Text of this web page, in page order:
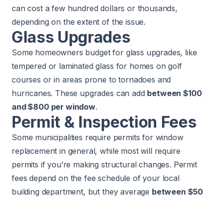
can cost a few hundred dollars or thousands,
depending on the extent of the issue.
Glass Upgrades
Some homeowners budget for glass upgrades, like
tempered or laminated glass for homes on golf
courses or in areas prone to tornadoes and
hurricanes. These upgrades can add between $100
and $800 per window.
Permit & Inspection Fees
Some municipalities require permits for window
replacement in general, while most will require
permits if you’re making structural changes. Permit
fees depend on the fee schedule of your local
building department, but they average between $50